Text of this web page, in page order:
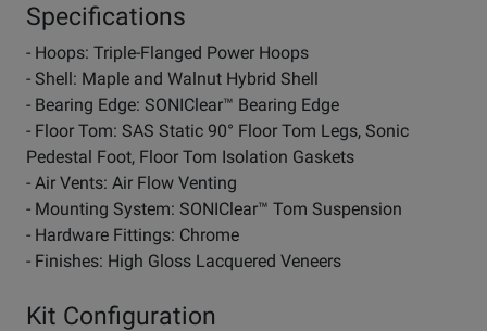
Specifications
- Hoops: Triple-Flanged Power Hoops
- Shell: Maple and Walnut Hybrid Shell
- Bearing Edge: SONIClear™ Bearing Edge
- Floor Tom: SAS Static 90° Floor Tom Legs, Sonic
Pedestal Foot, Floor Tom Isolation Gaskets
- Air Vents: Air Flow Venting
- Mounting System: SONIClear™ Tom Suspension
- Hardware Fittings: Chrome
- Finishes: High Gloss Lacquered Veneers
Kit Configuration